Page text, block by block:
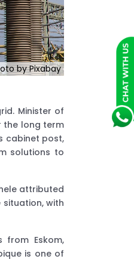
by Pixabay
Minister of
the long term
cabinet post,
solutions to
attributed
with
from Eskom,
is one of